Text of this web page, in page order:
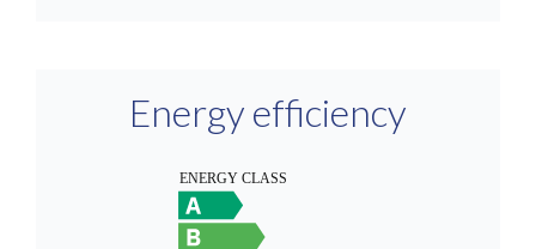
Energy efficiency